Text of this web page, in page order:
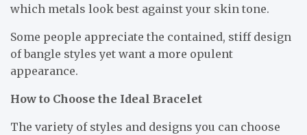
which metals look best against your skin tone.
Some people appreciate the contained, stiff design
of bangle styles yet want a more opulent
appearance.
How to Choose the Ideal Bracelet
The variety of styles and designs you can choose